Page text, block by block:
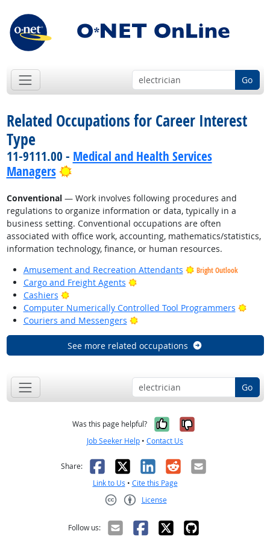
Go
Related Occupations for Career Interest
Type
11-9111.00 - Medical and Health Services
Managers
Bright Outlook
Conventional— Work involves following procedures and
regulations to organize information or data, typically in a
business setting. Conventional occupations are often
associated with office work, accounting, mathematics/statistics,
information technology, finance, or human resources.
Amusement and Recreation Attendants
Bright Outlook
Cargo and Freight Agents
Bright Outlook
Cashiers
Bright Outlook
Computer Numerically Controlled Tool Programmers
Couriers and Messengers
Bright Outlook
See more related occupations
Go
Was this page helpful? Yes, it was
No, it was
Job Seeker Help • Contact Us
Share: Facebook
X LinkedIn
RedditEmail
Link to Us • Cite this Page
License
Follow us: